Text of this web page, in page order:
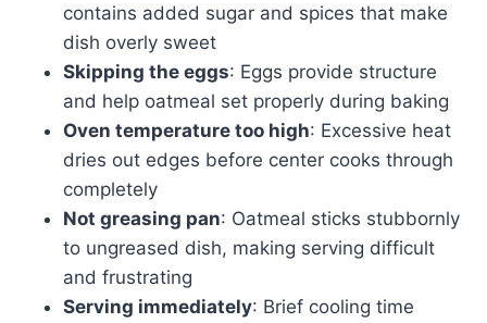
contains added sugar and spices that make
dish overly sweet
Skipping the eggs: Eggs provide structure
and help oatmeal set properly during baking
Oven temperature too high: Excessive heat
dries out edges before center cooks through
completely
Not greasing pan: Oatmeal sticks stubbornly
to ungreased dish, making serving difficult
and frustrating
Serving immediately: Brief cooling time